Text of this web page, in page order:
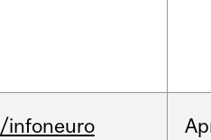
/infoneuro